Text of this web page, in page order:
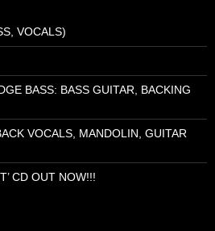
VOCALS)
BASS: BASS GUITAR, BACKING
VOCALS, MANDOLIN, GUITAR
CD OUT NOW!!!